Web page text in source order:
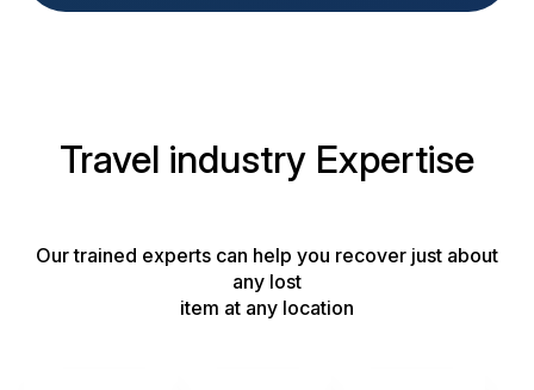
Travel industry Expertise
Our trained experts can help you recover just about
any lost
item at any location